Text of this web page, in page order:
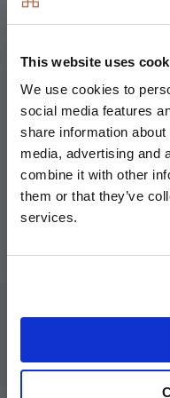
This website uses
We use cookies to
social media features
share information
media, advertising and
combine it with other
them or that they’ve
services.